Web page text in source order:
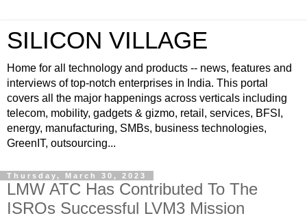
SILICON VILLAGE
Home for all technology and products -- news, features and
interviews of top-notch enterprises in India. This portal
covers all the major happenings across verticals including
telecom, mobility, gadgets & gizmo, retail, services, BFSI,
energy, manufacturing, SMBs, business technologies,
GreenIT, outsourcing...
Thursday, March 30, 2023
LMW ATC Has Contributed To The
ISROs Successful LVM3 Mission